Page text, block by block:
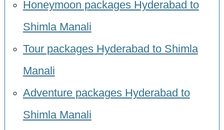
Honeymoon packages Hyderabad to
Shimla Manali
Tour packages Hyderabad to Shimla
Manali
Adventure packages Hyderabad to
Shimla Manali